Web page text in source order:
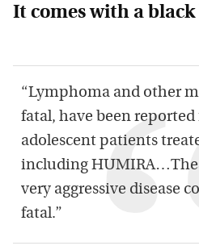
It comes with a
“Lymphoma and other
fatal, have been
adolescent patients
including
very aggressive disease
fatal.”